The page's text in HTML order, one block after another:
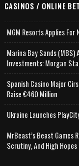
CASINOS / ONLINE
MGM Resorts Applies For
Marina Bay Sands (MBS)
Investments: Morgan
Spanish Casino Major
Raise €460 Million
Ukraine Launches
MrBeast’s Beast Games
Scrutiny, And High Hopes